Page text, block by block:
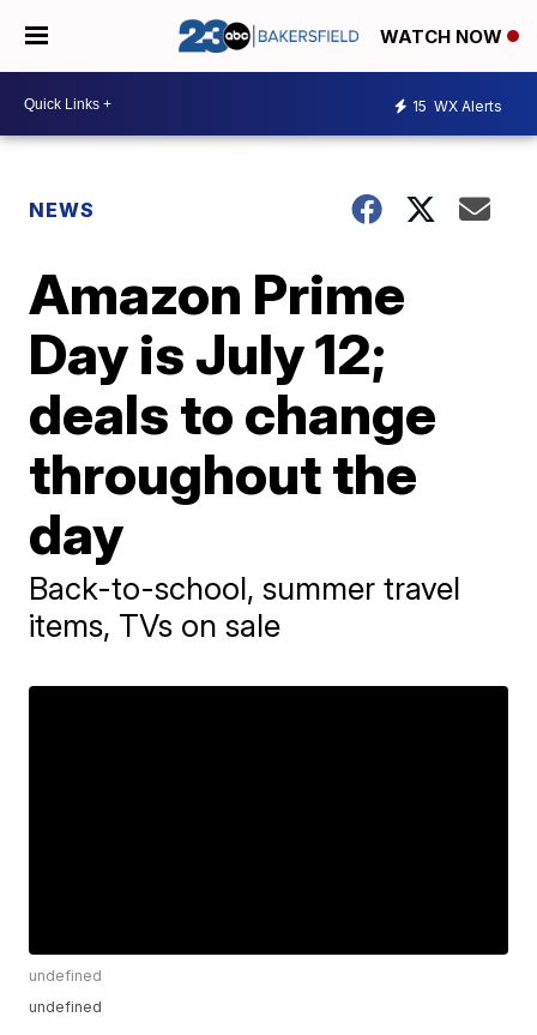
WATCH NOW
15 WX Alerts
NEWS
Amazon Prime
Day is July 12;
deals to change
throughout the
day
Back-to-school, summer travel
items, TVs on sale
undefined
undefined